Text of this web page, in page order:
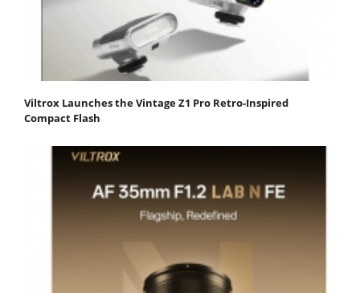
Viltrox Launches the Vintage Z1 Pro Retro-Inspired
Compact Flash